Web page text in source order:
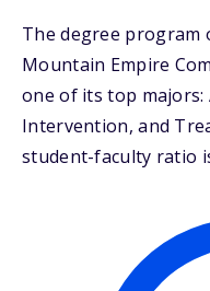
The degree program
Mountain Empire
one of its top majors:
Intervention, and
student-faculty ratio